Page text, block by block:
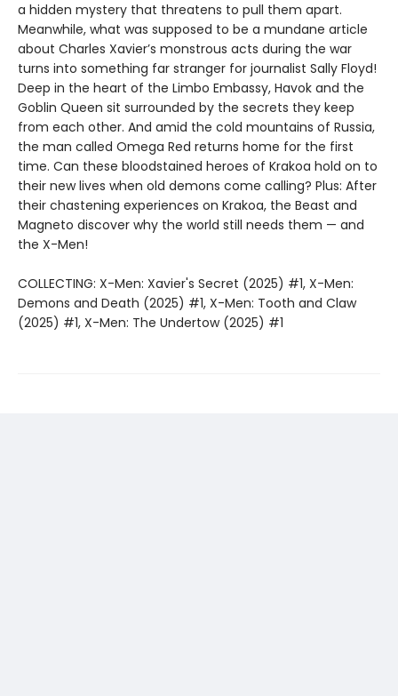
a hidden mystery that threatens to pull them apart.
Meanwhile, what was supposed to be a mundane article
about Charles Xavier’s monstrous acts during the war
turns into something far stranger for journalist Sally Floyd!
Deep in the heart of the Limbo Embassy, Havok and the
Goblin Queen sit surrounded by the secrets they keep
from each other. And amid the cold mountains of Russia,
the man called Omega Red returns home for the first
time. Can these bloodstained heroes of Krakoa hold on to
their new lives when old demons come calling? Plus: After
their chastening experiences on Krakoa, the Beast and
Magneto discover why the world still needs them — and
the X-Men!
COLLECTING: X-Men: Xavier's Secret (2025) #1, X-Men:
Demons and Death (2025) #1, X-Men: Tooth and Claw
(2025) #1, X-Men: The Undertow (2025) #1